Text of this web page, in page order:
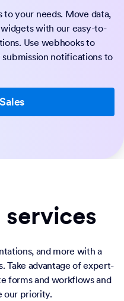
your needs. Move data,
with our easy-to-
Use webhooks to
notifications to
services
and more with a
Take advantage of expert-
forms and workflows and
our priority.